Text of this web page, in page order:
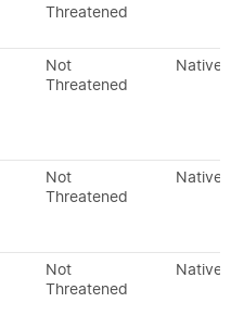
Threatened
Not
Threatened
Native
Not
Threatened
Native
Not
Threatened
Native